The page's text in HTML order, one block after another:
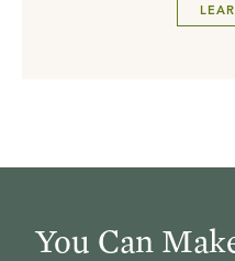
You Can